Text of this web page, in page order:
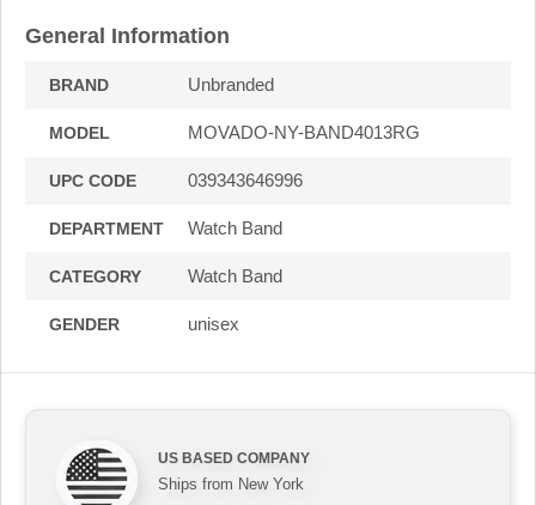
General Information
BRAND Unbranded
MODEL MOVADO-NY-BAND4013RG
UPC CODE 039343646996
DEPARTMENT Watch Band
CATEGORY Watch Band
GENDER unisex
US BASED COMPANY
Ships from New York